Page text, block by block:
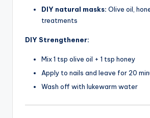
DIY natural masks: Olive oil,
treatments
DIY Strengthener:
Mix 1 tsp olive oil + 1 tsp honey
Apply to nails and leave for 20
Wash off with lukewarm water